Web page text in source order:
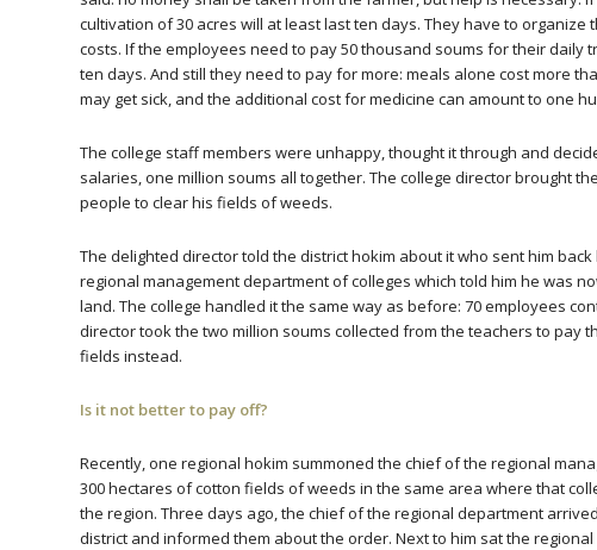
cultivation of 30 acres will at least last ten days. They have to
costs. If the employees need to pay 50 thousand soums for their
ten days. And still they need to pay for more: meals alone cost more
may get sick, and the additional cost for medicine can amount to one
The college staff members were unhappy, thought it through and
salaries, one million soums all together. The college director brought
people to clear his fields of weeds.
The delighted director told the district hokim about it who sent him
regional management department of colleges which told him he was
land. The college handled it the same way as before: 70 employees
director took the two million soums collected from the teachers to pay
fields instead.
Is it not better to pay off?
Recently, one regional hokim summoned the chief of the regional
300 hectares of cotton fields of weeds in the same area where that
the region. Three days ago, the chief of the regional department
district and informed them about the order. Next to him sat the